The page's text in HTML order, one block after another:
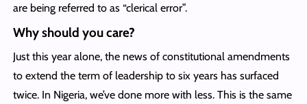
are being referred to as “clerical error”.
Why should you care?
Just this year alone, the news of constitutional amendments
to extend the term of leadership to six years has surfaced
twice. In Nigeria, we’ve done more with less. This is the same